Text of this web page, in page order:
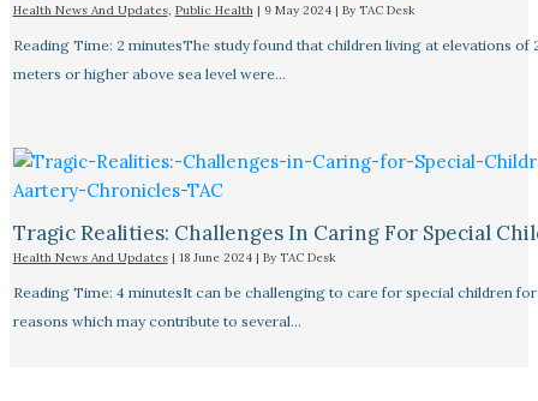
Health News And Updates, Public Health| 9 May 2024 | By TAC Desk
Reading Time: 2 minutesThe study found that children living at elevations of
meters or higher above sea level were…
Tragic Realities: Challenges In Caring For Special
Health News And Updates| 18 June 2024 | By TAC Desk
Reading Time: 4 minutesIt can be challenging to care for special children
reasons which may contribute to several…